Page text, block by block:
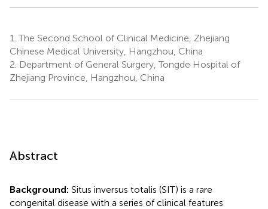
1. The Second School of Clinical Medicine, Zhejiang
Chinese Medical University, Hangzhou, China
2. Department of General Surgery, Tongde Hospital of
Zhejiang Province, Hangzhou, China
Abstract
Background: Situs inversus totalis (SIT) is a rare
congenital disease with a series of clinical features